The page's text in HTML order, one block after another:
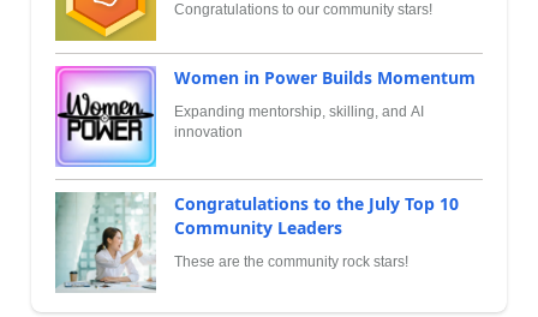
Congratulations to our community stars!
Women in Power Builds Momentum
Expanding mentorship, skilling, and AI
innovation
Congratulations to the July Top 10
Community Leaders
These are the community rock stars!